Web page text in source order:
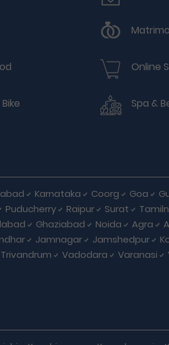
Online
Spa &
Karnataka Coorg Goa
Puducherry Raipur Surat
Ghaziabad Noida Agra
Jamnagar Jamshedpur
Trivandrum Vadodara Varanasi